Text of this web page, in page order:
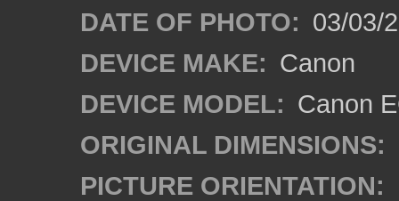
DATE OF PHOTO: 03/03/
DEVICE MAKE: Canon
DEVICE MODEL: Canon
ORIGINAL DIMENSIONS:
PICTURE ORIENTATION: